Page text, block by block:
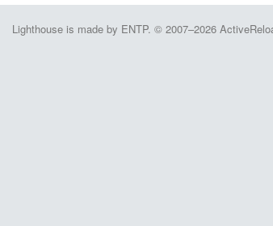
Lighthouse is made by ENTP. © 2007–2026